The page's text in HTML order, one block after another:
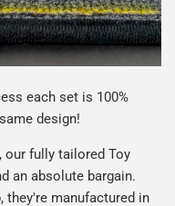
each set is 100%
design!
our fully tailored Toy
an absolute bargain.
they're manufactured in